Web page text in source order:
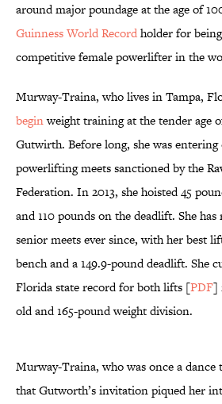
around major poundage at the age of
Guinness World Recordholder for
competitive female powerlifter in the
Murway-Traina, who lives in Tampa,
beginweight training at the tender age
Gutwirth. Before long, she was
powerlifting meets sanctioned by the
Federation. In 2013, she hoisted 45
and 110 pounds on the deadlift. She
senior meets ever since, with her best
bench and a 149.9-pound deadlift. She
Florida state record for both lifts [PDF]
old and 165-pound weight division.
Murway-Traina, who was once a dance
that Gutworth’s invitation piqued her